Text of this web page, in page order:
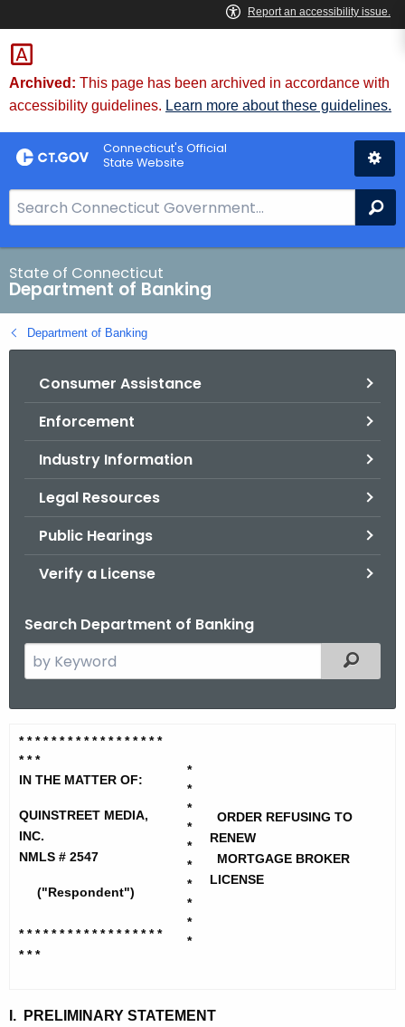
Skip
to
Content
Skip
to
Chat
Archived: This page has been archived in accordance with
accessibility guidelines. Learn more about these guidelines.
Connecticut's Official
State Website
e
a
r
c
h
B
State of Connecticut
Department of Banking
Department of Banking
Consumer Assistance
Enforcement
Industry Information
Legal Resources
Public Hearings
Verify a License
Search Department of Banking
e
c
t
h
e
c
r
e
A
Filtered
Q
u
n
e
t
* * * * * * * * * * * * * * * * * *
* * *
IN THE MATTER OF:
QUINSTREET MEDIA,
INC.
NMLS # 2547
("Respondent")
* * * * * * * * * * * * * * * * * *
* * *
*
*
*
*
*
*
*
*
*
*
ORDER REFUSING TO
RENEW
MORTGAGE BROKER
LICENSE
I. PRELIMINARY STATEMENT